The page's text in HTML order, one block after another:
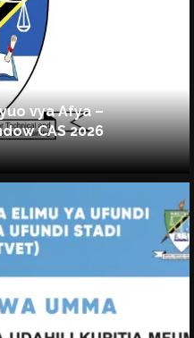
vya Afya –
CAS 2026